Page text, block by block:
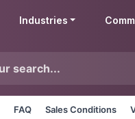
Industries
FAQ Sales Conditions